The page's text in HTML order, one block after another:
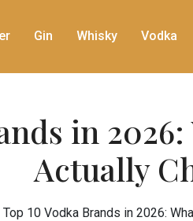
Gin Whisky Vodka
in
Actually
Top 10 Vodka Brands in 2026: